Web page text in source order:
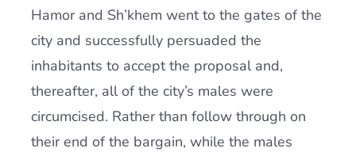
Hamor and Sh’khem went to the gates of the
city and successfully persuaded the
inhabitants to accept the proposal and,
thereafter, all of the city’s males were
circumcised. Rather than follow through on
their end of the bargain, while the males